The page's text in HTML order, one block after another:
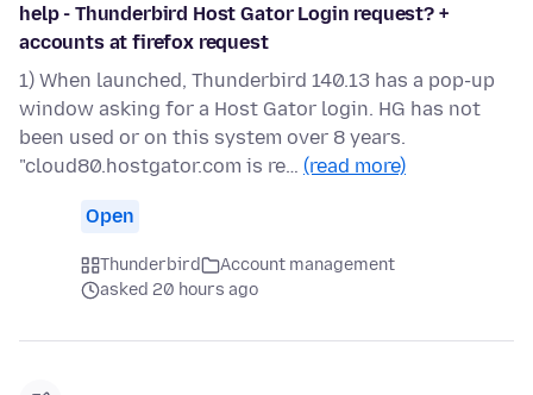
help - Thunderbird Host Gator Login request? +
accounts at firefox request
1) When launched, Thunderbird 140.13 has a pop-up
window asking for a Host Gator login. HG has not
been used or on this system over 8 years.
"cloud80.hostgator.com is re… (read more)
Open
Thunderbird
Account management
asked 20 hours ago